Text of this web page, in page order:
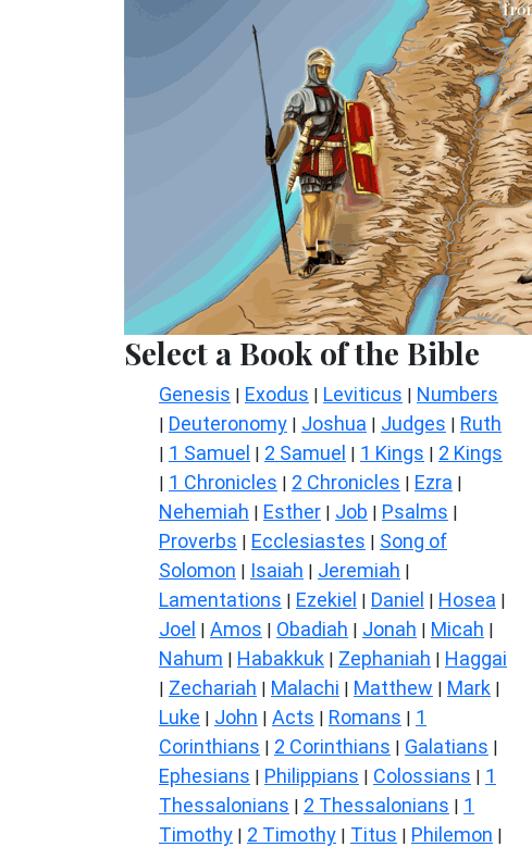
Select a Book of the Bible
Genesis | Exodus | Leviticus | Numbers
| Deuteronomy | Joshua | Judges | Ruth
| 1 Samuel | 2 Samuel | 1 Kings | 2 Kings
| 1 Chronicles | 2 Chronicles | Ezra |
Nehemiah | Esther | Job | Psalms |
Proverbs | Ecclesiastes | Song of
Solomon | Isaiah | Jeremiah |
Lamentations | Ezekiel | Daniel | Hosea |
Joel | Amos | Obadiah | Jonah | Micah |
Nahum | Habakkuk | Zephaniah | Haggai
| Zechariah | Malachi | Matthew | Mark |
Luke | John | Acts | Romans | 1
Corinthians | 2 Corinthians | Galatians |
Ephesians | Philippians | Colossians | 1
Thessalonians | 2 Thessalonians | 1
Timothy | 2 Timothy | Titus | Philemon |